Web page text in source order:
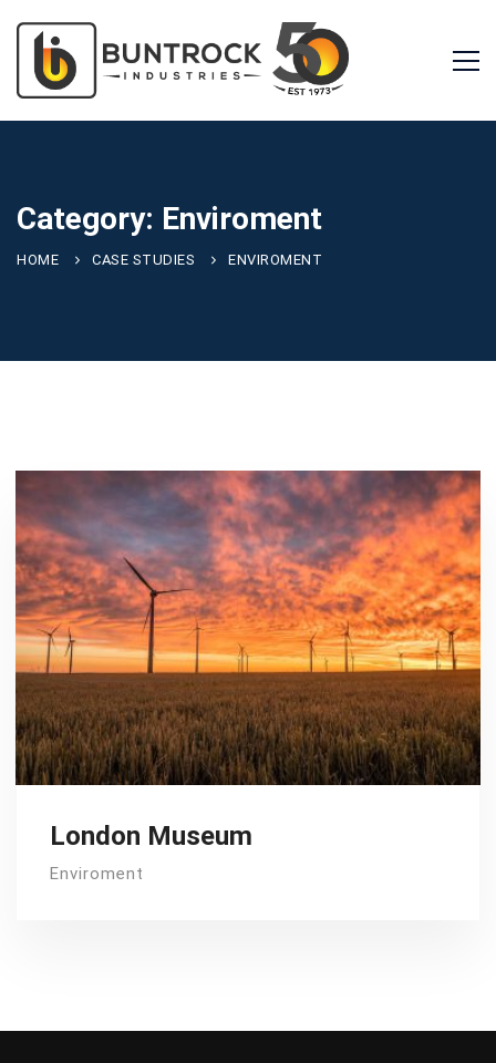
Category: Enviroment
HOME CASE STUDIES ENVIROMENT
London Museum
Enviroment